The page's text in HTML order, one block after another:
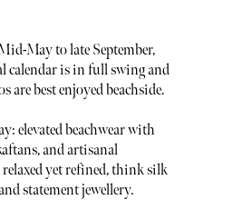
May to late September,
calendar is in full swing and
are best enjoyed beachside.
elevated beachwear with
and artisanal
relaxed yet refined, think silk
statement jewellery.